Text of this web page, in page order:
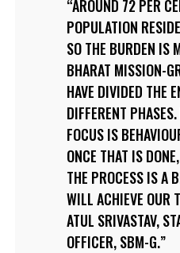
AROUND 72 PER
POPULATION
SO THE BURDEN IS
BHARAT MISSION-
HAVE DIVIDED THE
DIFFERENT
FOCUS IS
ONCE THAT IS
THE PROCESS IS A
WILL ACHIEVE OUR
ATUL SRIVASTAV,
OFFICER, SBM-G.